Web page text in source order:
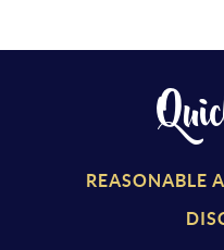
REASONABLE